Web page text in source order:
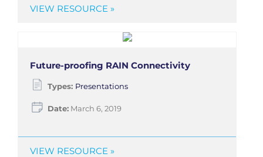
VIEW RESOURCE »
Future-proofing RAIN Connectivity
Types: Presentations
Date:March 6, 2019
VIEW RESOURCE »